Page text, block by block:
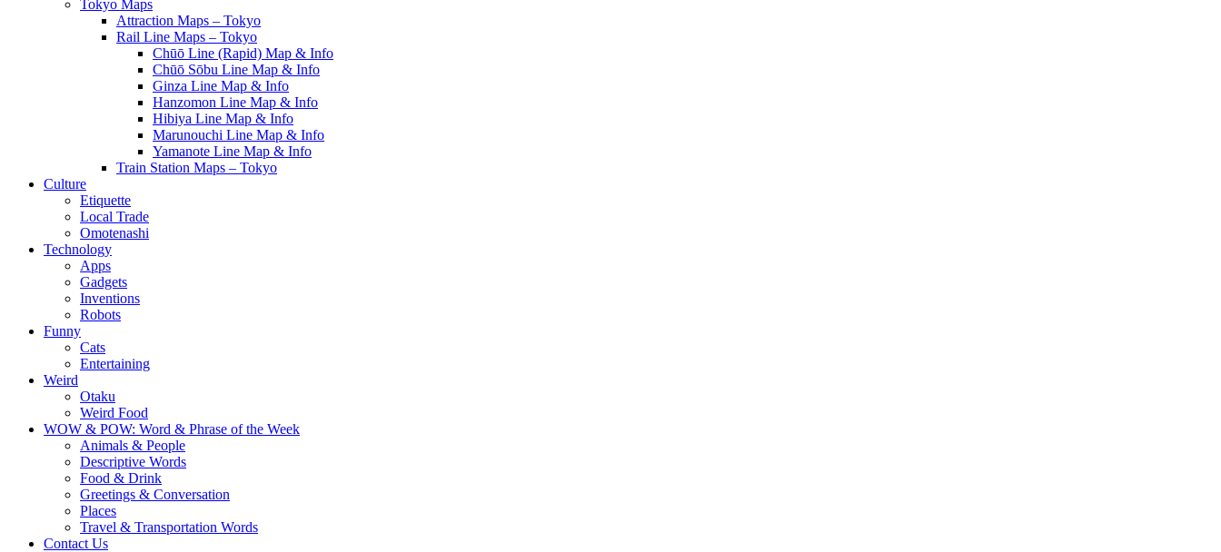
Tokyo Maps
Attraction Maps – Tokyo
Rail Line Maps – Tokyo
Chūō Line (Rapid) Map & Info
Chūō Sōbu Line Map & Info
Ginza Line Map & Info
Hanzomon Line Map & Info
Hibiya Line Map & Info
Marunouchi Line Map & Info
Yamanote Line Map & Info
Train Station Maps – Tokyo
Culture
Etiquette
Local Trade
Omotenashi
Technology
Apps
Gadgets
Inventions
Robots
Funny
Cats
Entertaining
Weird
Otaku
Weird Food
WOW & POW: Word & Phrase of the Week
Animals & People
Descriptive Words
Food & Drink
Greetings & Conversation
Places
Travel & Transportation Words
Contact Us